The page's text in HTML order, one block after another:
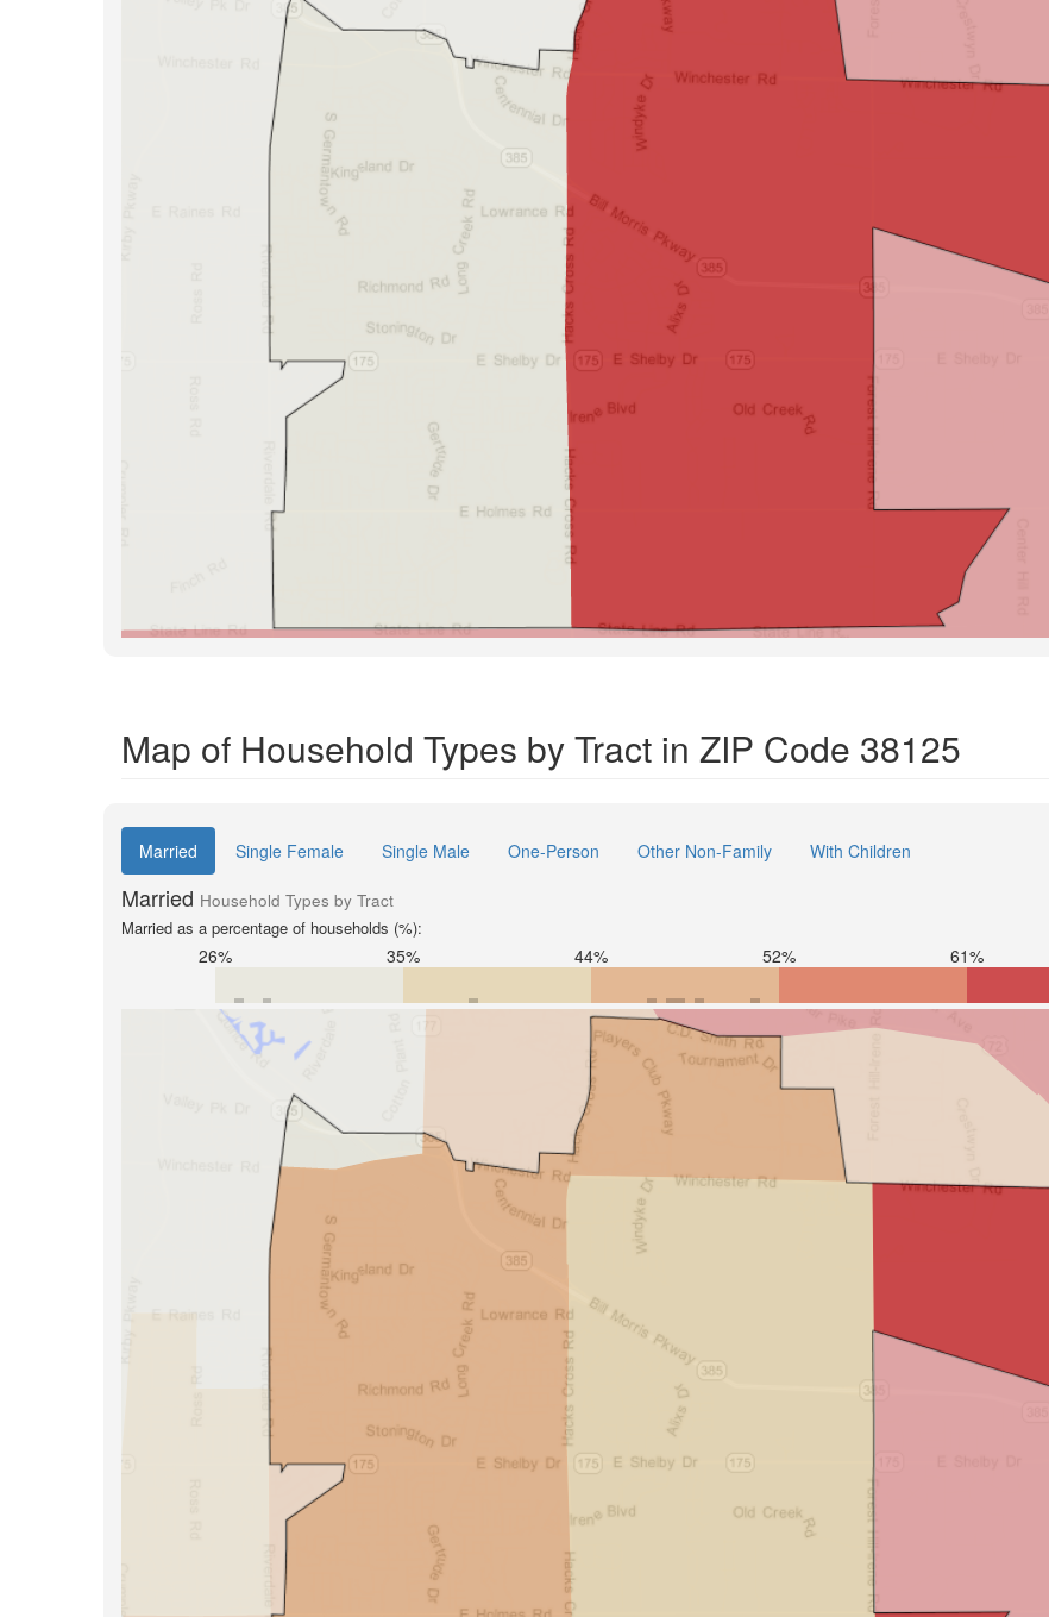
Map of Household Types by Tract in ZIP Code 38125
Married Single Female Single Male One-Person Other Non-Family With Children
Married Household Types by Tract
Married as a percentage of households (%):
26% 35% 44% 52% 61%